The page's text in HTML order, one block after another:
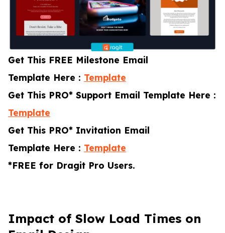
Get This FREE Milestone Email
Template Here : Template
Get This PRO* Support Email Template Here :
Template
Get This PRO* Invitation Email
Template Here : Template
*FREE for Dragit Pro Users.
Impact of Slow Load Times on